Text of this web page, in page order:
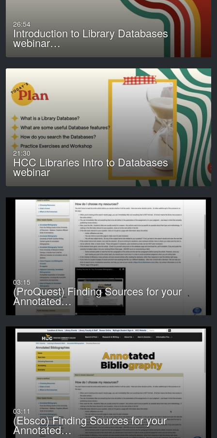
26:54
Introduction to Library Databases
webinar…
21:30
HCC Libraries Intro to Databases
webinar
03:15
(ProQuest) Finding Sources for your
Annotated…
03:11
(Ebsco) Finding Sources for your
Annotated…